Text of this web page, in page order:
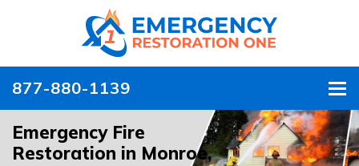
877-880-1139
Emergency Fire
Restoration in Monroe,